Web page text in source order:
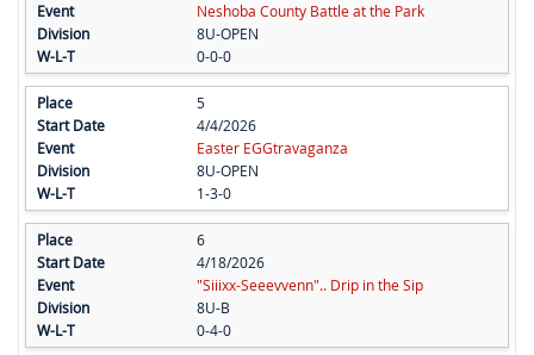
Neshoba County Battle at the Park
8U-OPEN
0-0-0
5
4/4/2026
Easter EGGtravaganza
8U-OPEN
1-3-0
6
4/18/2026
"Siiixx-Seeevvenn".. Drip in the Sip
8U-B
0-4-0